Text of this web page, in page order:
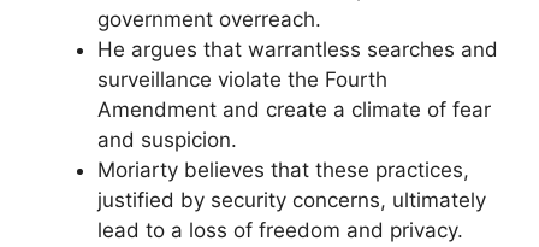
government overreach.
He argues that warrantless searches and
surveillance violate the Fourth
Amendment and create a climate of fear
and suspicion.
Moriarty believes that these practices,
justified by security concerns, ultimately
lead to a loss of freedom and privacy.